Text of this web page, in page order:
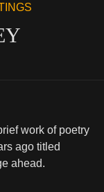
work of poetry
ago titled
ahead.